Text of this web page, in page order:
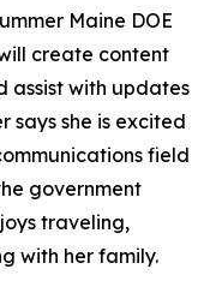
Maine DOE
create content
assist with updates
says she is excited
field
government
traveling,
with her family.